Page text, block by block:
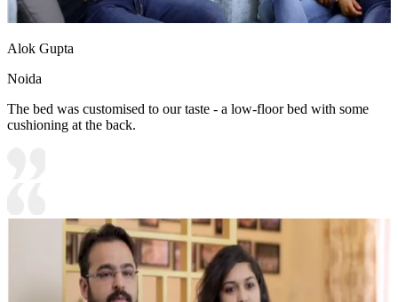
Alok Gupta
Noida
The bed was customised to our taste - a low-floor bed with some
cushioning at the back.